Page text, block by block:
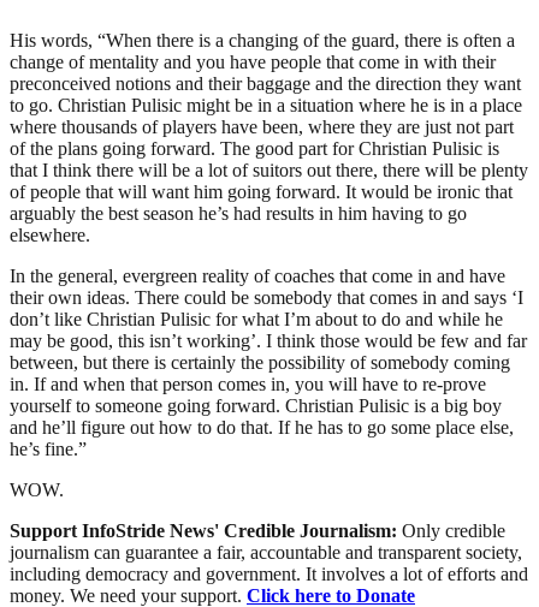
His words, “When there is a changing of the guard, there is often a
change of mentality and you have people that come in with their
preconceived notions and their baggage and the direction they want
to go. Christian Pulisic might be in a situation where he is in a place
where thousands of players have been, where they are just not part
of the plans going forward. The good part for Christian Pulisic is
that I think there will be a lot of suitors out there, there will be plenty
of people that will want him going forward. It would be ironic that
arguably the best season he’s had results in him having to go
elsewhere.
In the general, evergreen reality of coaches that come in and have
their own ideas. There could be somebody that comes in and says ‘I
don’t like Christian Pulisic for what I’m about to do and while he
may be good, this isn’t working’. I think those would be few and far
between, but there is certainly the possibility of somebody coming
in. If and when that person comes in, you will have to re-prove
yourself to someone going forward. Christian Pulisic is a big boy
and he’ll figure out how to do that. If he has to go some place else,
he’s fine.”
WOW.
Support InfoStride News' Credible Journalism: Only credible
journalism can guarantee a fair, accountable and transparent society,
including democracy and government. It involves a lot of efforts and
money. We need your support. Click here to Donate